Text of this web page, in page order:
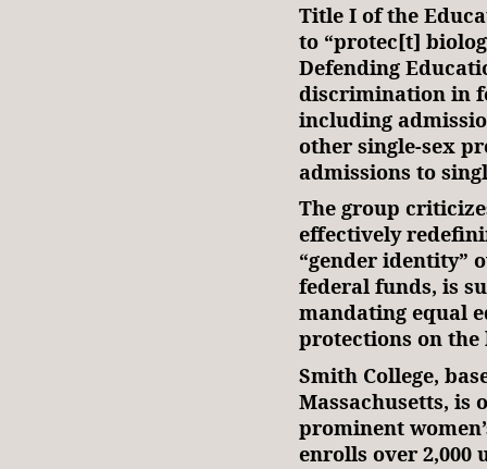
Title I of the
to “protec[t]
Defending
discrimination in
including
other single-sex
admissions to
The group
effectively
“gender identity”
federal funds, is
mandating equal
protections on the
Smith College,
Massachusetts, is
prominent
enrolls over 2,000